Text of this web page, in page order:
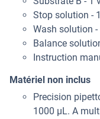
Stop solution -
Wash solution -
Balance
Instruction
Matériel non inclus
Precision
1000 μL. A